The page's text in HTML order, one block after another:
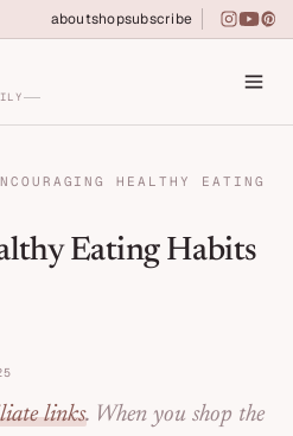
aboutshopsubscribe
and Organization for
HEALTHY EATING
Eating Habits
links. When you shop the